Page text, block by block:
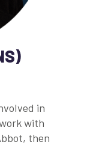
in
with
then